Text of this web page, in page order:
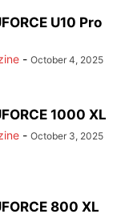
U10 Pro
- October 4, 2025
1000 XL
- October 3, 2025
800 XL